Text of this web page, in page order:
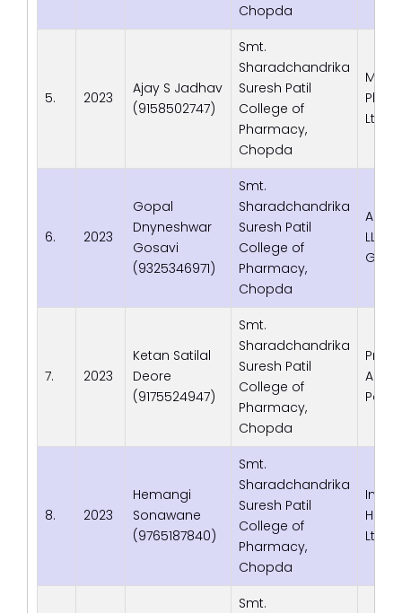
Chopda
5. 2023
Ajay S Jadhav
(9158502747)
Smt.
Sharadchandrika
Suresh Patil
College of
Pharmacy,
Chopda
Ltd.
6. 2023
Gopal
Dnyneshwar
Gosavi
(9325346971)
Smt.
Sharadchandrika
Suresh Patil
College of
Pharmacy,
Chopda
LLP,
7. 2023
Ketan Satilal
Deore
(9175524947)
Smt.
Sharadchandrika
Suresh Patil
College of
Pharmacy,
Chopda
8. 2023
Hemangi
Sonawane
(9765187840)
Smt.
Sharadchandrika
Suresh Patil
College of
Pharmacy,
Chopda
Ltd.,
Smt.